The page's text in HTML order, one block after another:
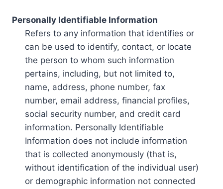
Personally Identifiable Information
Refers to any information that identifies or
can be used to identify, contact, or locate
the person to whom such information
pertains, including, but not limited to,
name, address, phone number, fax
number, email address, financial profiles,
social security number, and credit card
information. Personally Identifiable
Information does not include information
that is collected anonymously (that is,
without identification of the individual user)
or demographic information not connected